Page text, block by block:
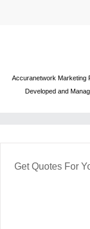
Accuranetwork Marketing
Developed and
Get Quotes For